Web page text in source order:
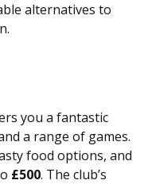
alternatives to
you a fantastic
a range of games.
food options, and
£500. The club’s